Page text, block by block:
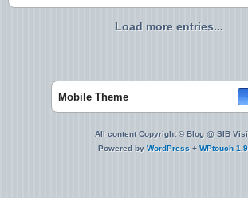
Load more entries...
Mobile Theme
All content Copyright © Blog @ SIB
Powered by WordPress + WPtouch